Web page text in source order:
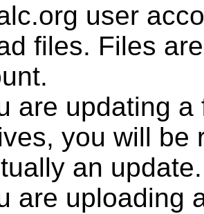
user
files. Files
are updating
you will be
an update.
are uploading